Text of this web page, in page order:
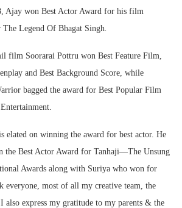
Ajay won Best Actor Award for his film
Legend Of Bhagat Singh
film Soorarai Pottru won Best Feature Film,
and Best Background Score, while
bagged the award for Best Popular Film
elated on winning the award for best actor. He
the Best Actor Award for Tanhaji—The Unsung
Awards along with Suriya who won for
everyone, most of all my creative team, the
also express my gratitude to my parents & the